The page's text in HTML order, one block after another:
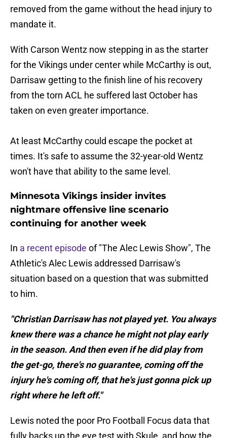
removed from the game without the head injury to
mandate it.
With Carson Wentz now stepping in as the starter
for the Vikings under center while McCarthy is out,
Darrisaw getting to the finish line of his recovery
from the torn ACL he suffered last October has
taken on even greater importance.
At least McCarthy could escape the pocket at
times. It's safe to assume the 32-year-old Wentz
won't have that ability to the same level.
Minnesota Vikings insider invites
nightmare offensive line scenario
continuing for another week
In a recent episode of "The Alec Lewis Show", The
Athletic's Alec Lewis addressed Darrisaw's
situation based on a question that was submitted
to him.
"Christian Darrisaw has not played yet. You always
knew there was a chance he might not play early
in the season. And then even if he did play from
the get-go, there's no guarantee, coming off the
injury he's coming off, that he's just gonna pick up
right where he left off."
Lewis noted the poor Pro Football Focus data that
fully backs up the eye test with Skule, and how the